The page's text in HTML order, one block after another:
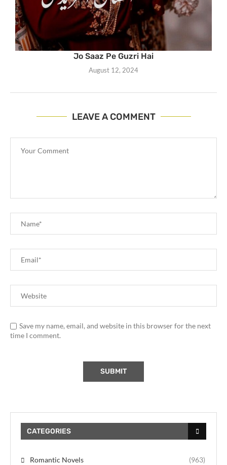
Jo Saaz Pe Guzri Hai
August 12, 2024
LEAVE A COMMENT
Save my name, email, and website in this browser for the next
time I comment.
CATEGORIES
Romantic Novels (963)